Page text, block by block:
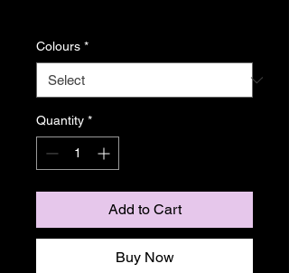
Colours *
Quantity *
Add to Cart
Buy Now